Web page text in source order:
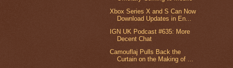
Xbox Series X and S Can Now
Download Updates in En...
IGN UK Podcast #635: More
Decent Chat
Camouflaj Pulls Back the
Curtain on the Making of ...